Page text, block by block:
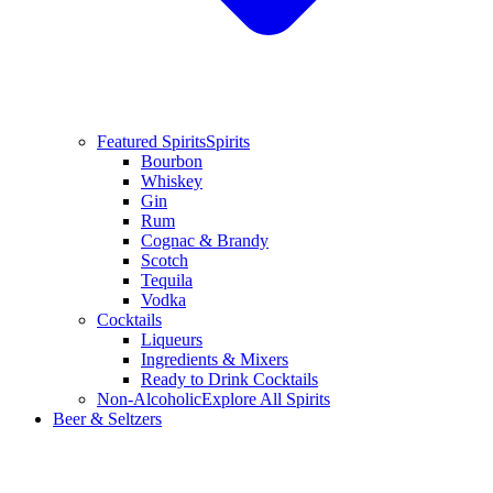
Featured SpiritsSpirits
Bourbon
Whiskey
Gin
Rum
Cognac & Brandy
Scotch
Tequila
Vodka
Cocktails
Liqueurs
Ingredients & Mixers
Ready to Drink Cocktails
Non-AlcoholicExplore All Spirits
Beer & Seltzers